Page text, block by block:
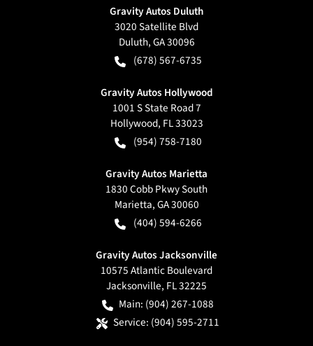
Gravity Autos Duluth
3020 Satellite Blvd
Duluth,GA30096
(678) 567-6735
Gravity Autos Hollywood
1001 S State Road 7
Hollywood, FL33023
(954) 758-7180
Gravity Autos Marietta
1830 Cobb Pkwy South
Marietta,GA30060
(404) 594-6266
Gravity Autos Jacksonville
10575 Atlantic Boulevard
Jacksonville, FL32225
Main: (904) 267-1088
Service: (904) 595-2711